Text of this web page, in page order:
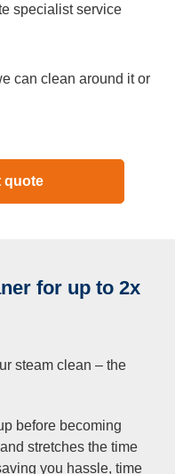
specialist service
can clean around it or
quote
for up to 2x
steam clean – the
before becoming
stretches the time
you hassle, time